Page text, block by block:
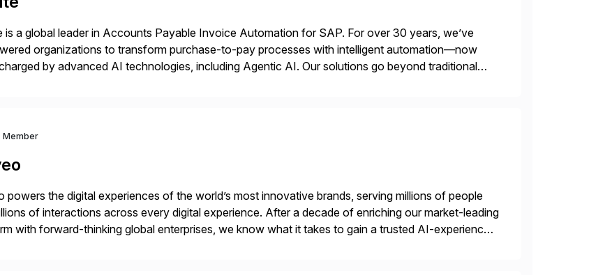
is a global leader in Accounts Payable Invoice Automation for SAP. For over 30 years, we’ve
organizations to transform purchase-to-pay processes with intelligent automation—now
by advanced AI technologies, including Agentic AI. Our solutions go beyond traditional
Member
powers the digital experiences of the world’s most innovative brands, serving millions of people
of interactions across every digital experience. After a decade of enriching our market-leading
with forward-thinking global enterprises, we know what it takes to gain a trusted AI-experience